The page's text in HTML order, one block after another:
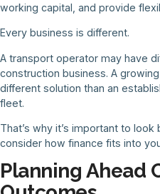
working capital, and provide
Every business is different.
A transport operator may have
construction business. A
different solution than an
fleet.
That’s why it’s important to
consider how finance fits into
Planning Ahead